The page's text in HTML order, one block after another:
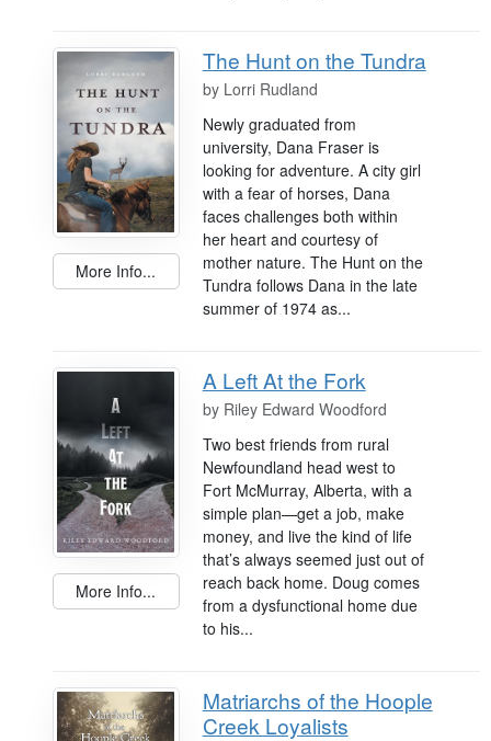
More Info...
The Hunt on the Tundra
by Lorri Rudland
Newly graduated from
university, Dana Fraser is
looking for adventure. A city girl
with a fear of horses, Dana
faces challenges both within
her heart and courtesy of
mother nature. The Hunt on the
Tundra follows Dana in the late
summer of 1974 as...
More Info...
A Left At the Fork
by Riley Edward Woodford
Two best friends from rural
Newfoundland head west to
Fort McMurray, Alberta, with a
simple plan—get a job, make
money, and live the kind of life
that’s always seemed just out of
reach back home. Doug comes
from a dysfunctional home due
to his...
Matriarchs of the Hoople
Creek Loyalists